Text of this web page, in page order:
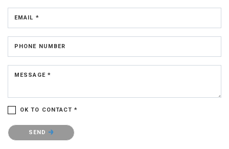
EMAIL *
PHONE NUMBER
MESSAGE *
OK TO CONTACT *
Please confirm that you are not a robot.
SEND